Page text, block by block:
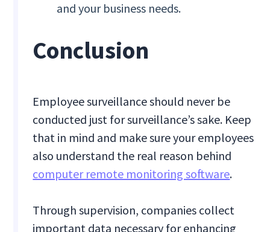
and your business needs.
Conclusion
Employee surveillance should never be
conducted just for surveillance’s sake. Keep
that in mind and make sure your employees
also understand the real reason behind
computer remote monitoring software.
Through supervision, companies collect
important data necessary for enhancing